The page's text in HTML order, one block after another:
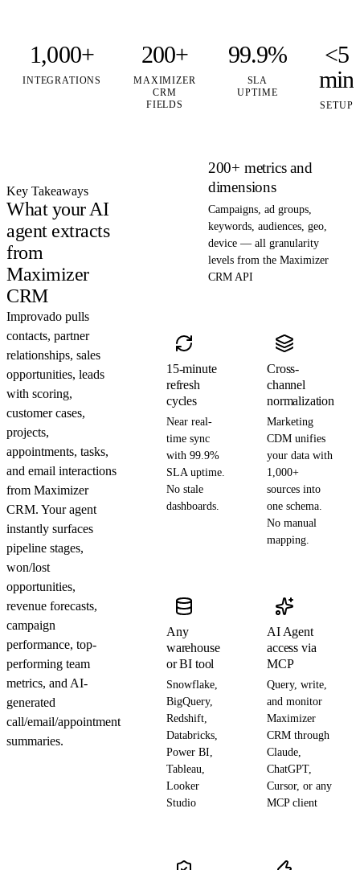
1,000+
INTEGRATIONS
200+
MAXIMIZER
CRM
FIELDS
99.9%
SLA
UPTIME
<5
min
SETUP
Key Takeaways
What your AI
agent extracts
from
Maximizer
CRM
Improvado pulls
contacts, partner
relationships, sales
opportunities, leads
with scoring,
customer cases,
projects,
appointments, tasks,
and email interactions
from Maximizer
CRM. Your agent
instantly surfaces
pipeline stages,
won/lost
opportunities,
revenue forecasts,
campaign
performance, top-
performing team
metrics, and AI-
generated
call/email/appointment
summaries.
200+ metrics and
dimensions
Campaigns, ad groups,
keywords, audiences, geo,
device — all granularity
levels from the Maximizer
CRM API
15-minute
refresh
cycles
Near real-
time sync
with 99.9%
SLA uptime.
No stale
dashboards.
Cross-
channel
normalization
Marketing
CDM unifies
your data with
1,000+
sources into
one schema.
No manual
mapping.
Any
warehouse
or BI tool
Snowflake,
BigQuery,
Redshift,
Databricks,
Power BI,
Tableau,
Looker
Studio
AI Agent
access via
MCP
Query, write,
and monitor
Maximizer
CRM through
Claude,
ChatGPT,
Cursor, or any
MCP client